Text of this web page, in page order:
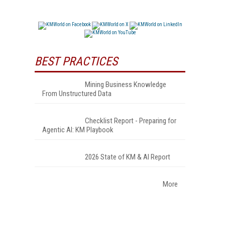
BEST PRACTICES
Mining Business Knowledge
From Unstructured Data
Checklist Report - Preparing for
Agentic AI: KM Playbook
2026 State of KM & AI Report
More